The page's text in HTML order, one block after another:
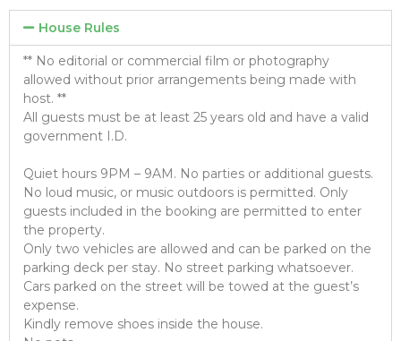
House Rules
** No editorial or commercial film or photography
allowed without prior arrangements being made with
host. **
All guests must be at least 25 years old and have a valid
government I.D.
Quiet hours 9PM – 9AM. No parties or additional guests.
No loud music, or music outdoors is permitted. Only
guests included in the booking are permitted to enter
the property.
Only two vehicles are allowed and can be parked on the
parking deck per stay. No street parking whatsoever.
Cars parked on the street will be towed at the guest’s
expense.
Kindly remove shoes inside the house.